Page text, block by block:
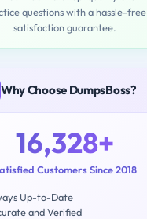
questions with a hassle-free
satisfaction guarantee.
Why Choose DumpsBoss?
16,328+
Customers Since 2018
Up-to-Date
and Verified